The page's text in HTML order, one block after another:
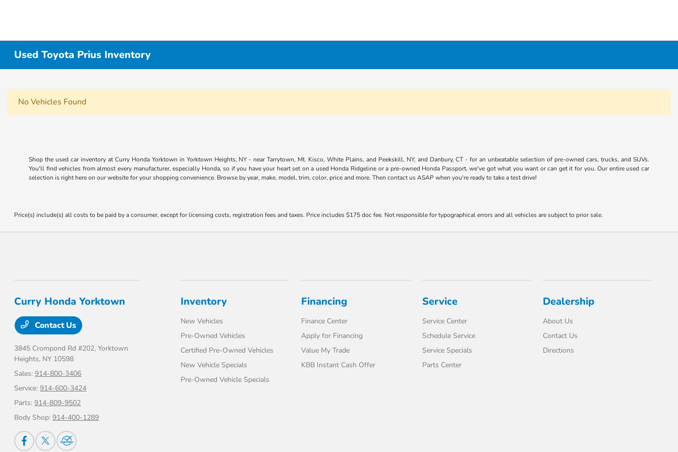
Used Toyota Prius Inventory
No Vehicles Found
Shop the used car inventory at Curry Honda Yorktown in Yorktown Heights, NY - near Tarrytown, Mt. Kisco, White Plains, and Peekskill, NY, and Danbury, CT - for an unbeatable selection of pre-owned cars, trucks, and SUVs.
You'll find vehicles from almost every manufacturer, especially Honda, so if you have your heart set on a used Honda Ridgeline or a pre-owned Honda Passport, we've got what you want or can get it for you. Our entire used car
selection is right here on our website for your shopping convenience. Browse by year, make, model, trim, color, price and more. Then contact us ASAP when you're ready to take a test drive!
Price(s) include(s) all costs to be paid by a consumer, except for licensing costs, registration fees and taxes. Price includes $175 doc fee. Not responsible for typographical errors and all vehicles are subject to prior sale.
Curry Honda Yorktown
Contact Us
3845 Crompond Rd #202,Yorktown
Heights, NY 10598
Sales:914-800-3406
Service:914-600-3424
Parts:914-809-9502
Body Shop:914-400-1289
Inventory
New Vehicles
Pre-Owned Vehicles
Certified Pre-Owned Vehicles
New Vehicle Specials
Pre-Owned Vehicle Specials
Financing
Finance Center
Apply for Financing
Value My Trade
KBB Instant Cash Offer
Service
Service Center
Schedule Service
Service Specials
Parts Center
Dealership
About Us
Contact Us
Directions